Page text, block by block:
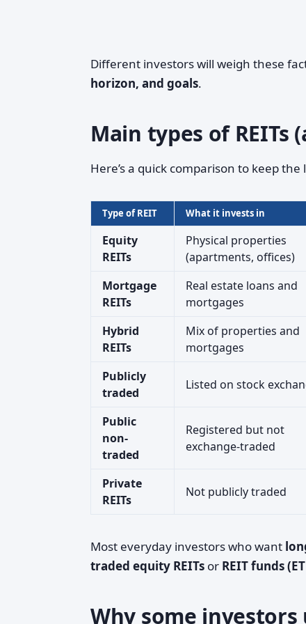
Different investors will weigh these
horizon, and goals.
Main types of
Here’s a quick comparison to keep
Type of REIT What it invests in
Equity
REITs
Physical properties
(apartments, offices)
Mortgage
REITs
Real estate loans and
mortgages
Hybrid
REITs
Mix of properties and
mortgages
Publicly
traded
Listed on stock
Public
non-
traded
Registered but not
exchange-traded
Private
REITs
Not publicly traded
Most everyday investors who want
traded equity REITs or REIT funds
Why some